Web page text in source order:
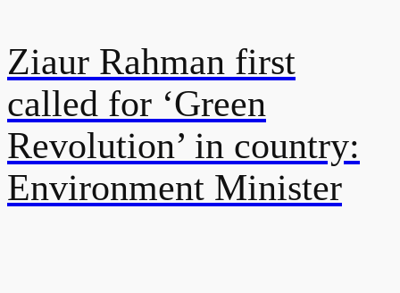
Ziaur Rahman first
called for ‘Green
Revolution’ in country:
Environment Minister